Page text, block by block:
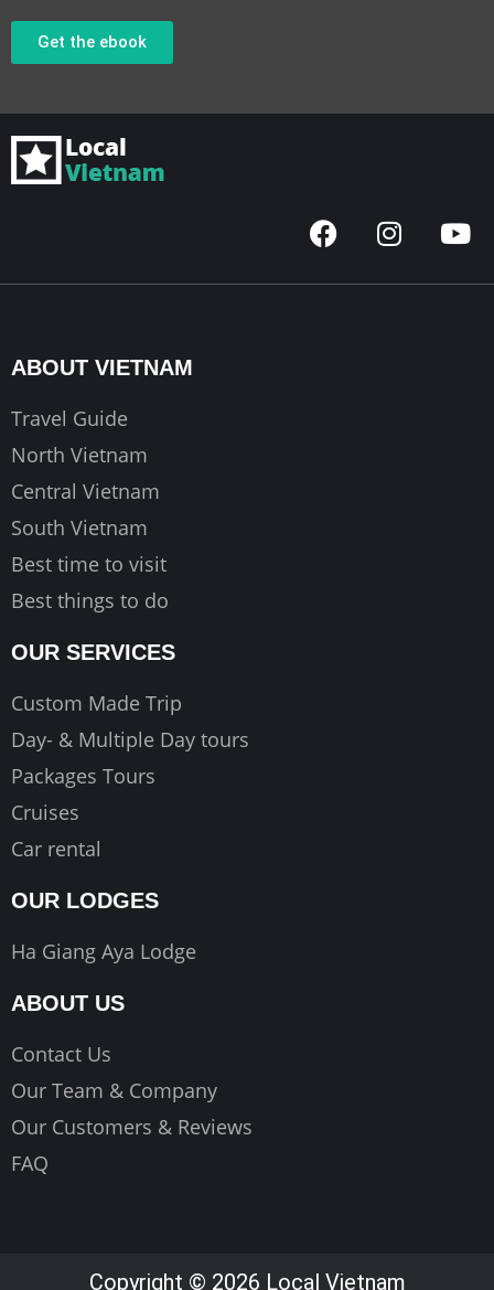
Get the ebook
F
a
c
I
n
s
Y
o
u
ABOUT VIETNAM
Travel Guide
North Vietnam
Central Vietnam
South Vietnam
Best time to visit
Best things to do
OUR SERVICES
Custom Made Trip
Day- & Multiple Day tours
Packages Tours
Cruises
Car rental
OUR LODGES
Ha Giang Aya Lodge
ABOUT US
Contact Us
Our Team & Company
Our Customers & Reviews
FAQ
Copyright © 2026 Local Vietnam